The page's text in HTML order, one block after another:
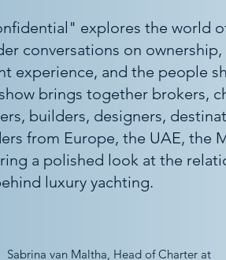
explores the world
conversations on ownership,
experience, and the people
brings together brokers,
builders, designers,
from Europe, the UAE, the
a polished look at the
luxury yachting.
Sabrina van Maltha, Head of Charter at